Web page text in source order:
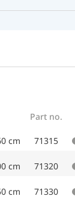
Part no.
cm 71315
cm 71320
cm 71330